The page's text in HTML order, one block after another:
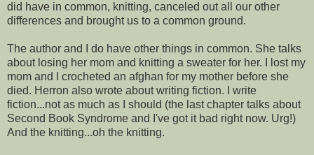
did have in common, knitting, canceled out all our other
differences and brought us to a common ground.
The author and I do have other things in common. She talks
about losing her mom and knitting a sweater for her. I lost my
mom and I crocheted an afghan for my mother before she
died. Herron also wrote about writing fiction. I write
fiction...not as much as I should (the last chapter talks about
Second Book Syndrome and I've got it bad right now. Urg!)
And the knitting...oh the knitting.